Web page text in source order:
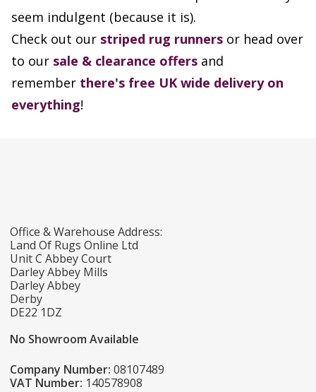
seem indulgent (because it is).
Check out our striped rug runners or head over
to our sale & clearance offers and
remember there's free UK wide delivery on
everything!
Office & Warehouse Address:
Land Of Rugs Online Ltd
Unit C Abbey Court
Darley Abbey Mills
Darley Abbey
Derby
DE22 1DZ
No Showroom Available
Company Number: 08107489
VAT Number: 140578908